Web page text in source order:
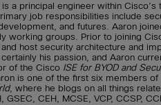
is a principal engineer within
job responsibilities include
and futures. Aaron
working groups. Prior to joining
host security architecture and
his passion, and Aaron
of the Cisco ISE for BYOD and
is one of the first six members
, where he blogs on all things
CEH, MCSE, VCP, CCSP,